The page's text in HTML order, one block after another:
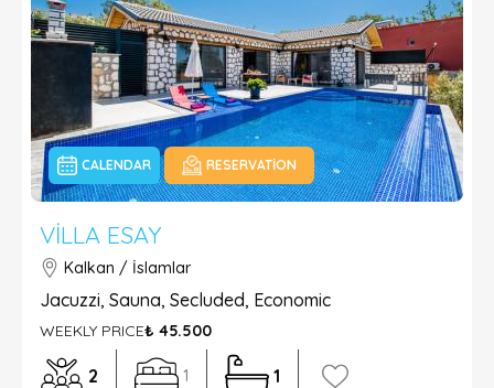
CALENDAR RESERVATION
VILLA ESAY
Kalkan / İslamlar
Jacuzzi, Sauna, Secluded, Economic
WEEKLY PRICE₺ 45.500
2 1 1